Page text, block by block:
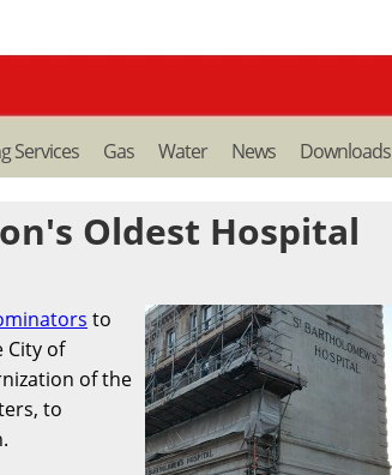
Services Gas Water News Downloads
Oldest Hospital
to
City of
of the
to